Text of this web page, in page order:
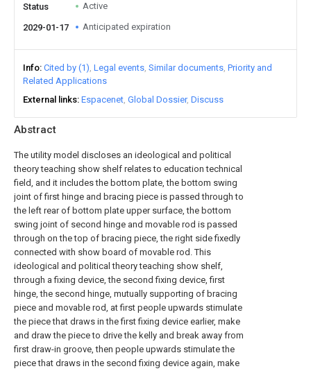
Abstract
The utility model discloses an ideological and political
theory teaching show shelf relates to education technical
field, and it includes the bottom plate, the bottom swing
joint of first hinge and bracing piece is passed through to
the left rear of bottom plate upper surface, the bottom
swing joint of second hinge and movable rod is passed
through on the top of bracing piece, the right side fixedly
connected with show board of movable rod. This
ideological and political theory teaching show shelf,
through a fixing device, the second fixing device, first
hinge, the second hinge, mutually supporting of bracing
piece and movable rod, at first people upwards stimulate
the piece that draws in the first fixing device earlier, make
and draw the piece to drive the kelly and break away from
first draw-in groove, then people upwards stimulate the
piece that draws in the second fixing device again, make
Status Active
2029-01-17 Anticipated expiration
Info Cited by (1) Legal events Similar documents Priority and
Related Applications
External links Espacenet Global Dossier Discuss